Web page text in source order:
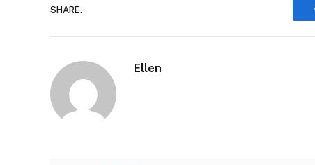
SHARE.
Ellen